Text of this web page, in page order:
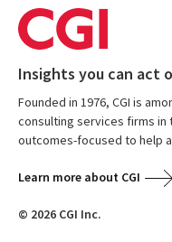
Insights you can act
Founded in 1976, CGI is
consulting services firms in
outcomes-focused to help
Learn more about CGI
© 2026 CGI Inc.